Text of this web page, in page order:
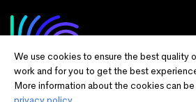
We use cookies to ensure the best quality
work and for you to get the best
More information about the cookies can